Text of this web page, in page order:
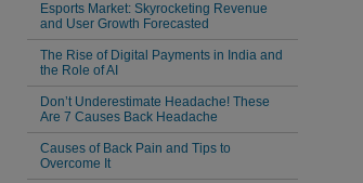
Esports Market: Skyrocketing Revenue
and User Growth Forecasted
The Rise of Digital Payments in India and
the Role of AI
Don’t Underestimate Headache! These
Are 7 Causes Back Headache
Causes of Back Pain and Tips to
Overcome It